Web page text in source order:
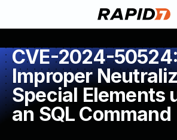
CVE-2024-
Improper
Special Elements
an SQL Command